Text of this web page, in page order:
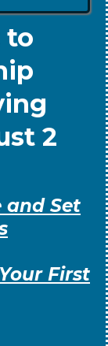
to
2
and Set
First